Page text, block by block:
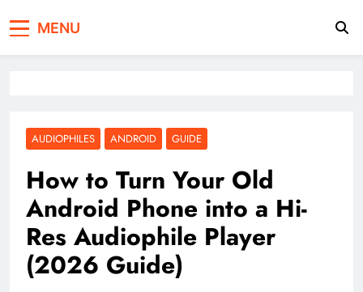
MENU
AUDIOPHILES ANDROID GUIDE
How to Turn Your Old
Android Phone into a Hi-
Res Audiophile Player
(2026 Guide)